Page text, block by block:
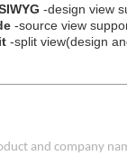
-design view
-source view
-split view(design
and company